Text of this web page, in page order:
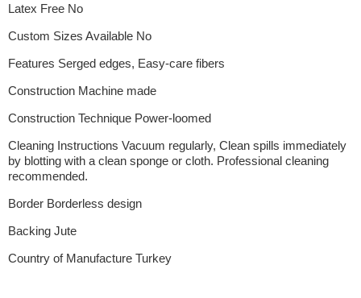
Latex Free No
Custom Sizes Available No
Features Serged edges, Easy-care fibers
Construction Machine made
Construction Technique Power-loomed
Cleaning Instructions Vacuum regularly, Clean spills immediately
by blotting with a clean sponge or cloth. Professional cleaning
recommended.
Border Borderless design
Backing Jute
Country of Manufacture Turkey